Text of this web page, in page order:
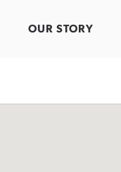
OUR STORY